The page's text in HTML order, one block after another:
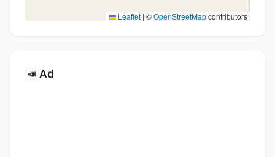
Leaflet | ©OpenStreetMapcontributors
📣 Ad